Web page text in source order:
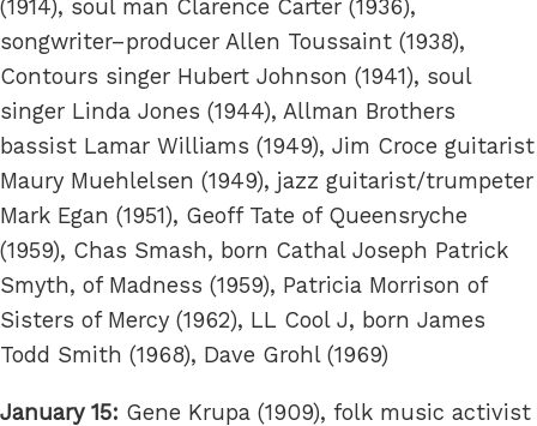
(1914), soul man Clarence Carter (1936),
songwriter–producer Allen Toussaint (1938),
Contours singer Hubert Johnson (1941), soul
singer Linda Jones (1944), Allman Brothers
bassist Lamar Williams (1949), Jim Croce guitarist
Maury Muehlelsen (1949), jazz guitarist/trumpeter
Mark Egan (1951), Geoff Tate of Queensryche
(1959), Chas Smash, born Cathal Joseph Patrick
Smyth, of Madness (1959), Patricia Morrison of
Sisters of Mercy (1962), LL Cool J, born James
Todd Smith (1968), Dave Grohl (1969)
January 15: Gene Krupa (1909), folk music activist